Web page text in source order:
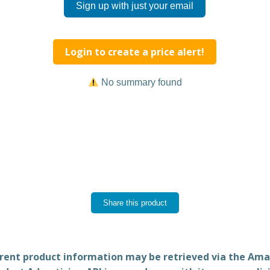
Sign up with just your email
Login to create a price alert!
No summary found
Share this product
product information may be retrieved via the